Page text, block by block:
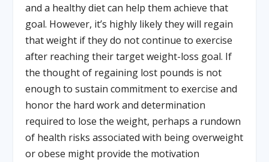
and a healthy diet can help them achieve that
goal. However, it’s highly likely they will regain
that weight if they do not continue to exercise
after reaching their target weight-loss goal. If
the thought of regaining lost pounds is not
enough to sustain commitment to exercise and
honor the hard work and determination
required to lose the weight, perhaps a rundown
of health risks associated with being overweight
or obese might provide the motivation